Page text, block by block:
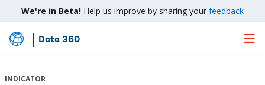
We're in Beta! Help us improve by sharing your feedback
Skip
Main
Data 360
INDICATOR